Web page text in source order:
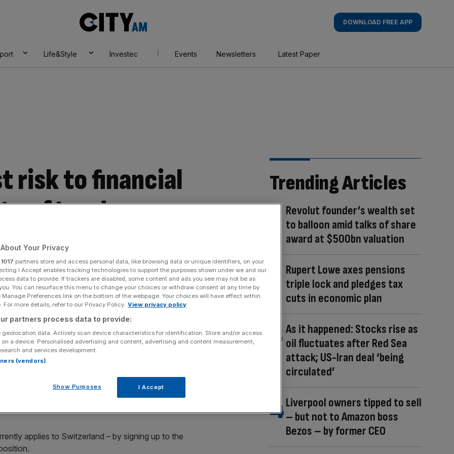
AM
DOWNLOAD FREE APP
Life&Style Investec Events Newsletters Latest Paper
risk to financial
of London
Share
source on Google
in danger if Britain pulls out of the EU, a study has
key export sectors would fare after British
some disruption, a divorce from the EU poses a
that offers companies in non-member states only
strict conditions to boot.
applies to Switzerland – by signing up to the
Trending Articles
Revolut founder’s wealth set
to balloon amid talks of share
award at $500bn valuation
Rupert Lowe axes pensions
triple lock and pledges tax
cuts in economic plan
As it happened: Stocks rise as
oil fluctuates after Red Sea
attack; US-Iran deal ‘being
circulated’
Liverpool owners tipped to sell
– but not to Amazon boss
Bezos – by former CEO
Your Privacy
1017 partners store and access personal data, like browsing data or unique identifiers, on your
I Accept enables tracking technologies to support the purposes shown under we and our
data to provide. If trackers are disabled, some content and ads you see may not be as
You can resurface this menu to change your choices or withdraw consent at any time by
Preferences link on the bottom of the webpage. Your choices will have effect within
For more details, refer to our Privacy Policy. View privacy policy
partners process data to provide:
geolocation data. Actively scan device characteristics for identification. Store and/or access
a device. Personalised advertising and content, advertising and content measurement,
and services development.
(vendors)
Show Purposes I Accept